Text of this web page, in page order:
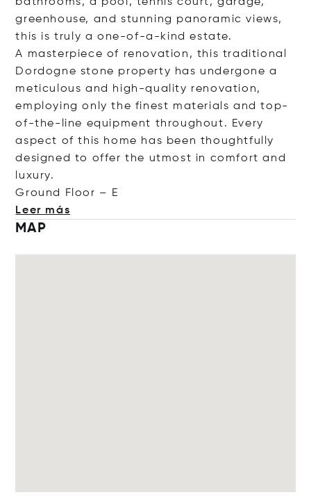
greenhouse, and stunning panoramic views,
this is truly a one-of-a-kind estate.
A masterpiece of renovation, this traditional
Dordogne stone property has undergone a
meticulous and high-quality renovation,
employing only the finest materials and top-
of-the-line equipment throughout. Every
aspect of this home has been thoughtfully
designed to offer the utmost in comfort and
luxury.
Ground Floo r – E
Leer más
MAP